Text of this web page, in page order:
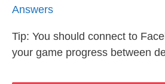
Answers
Tip: You should connect to
your game progress between